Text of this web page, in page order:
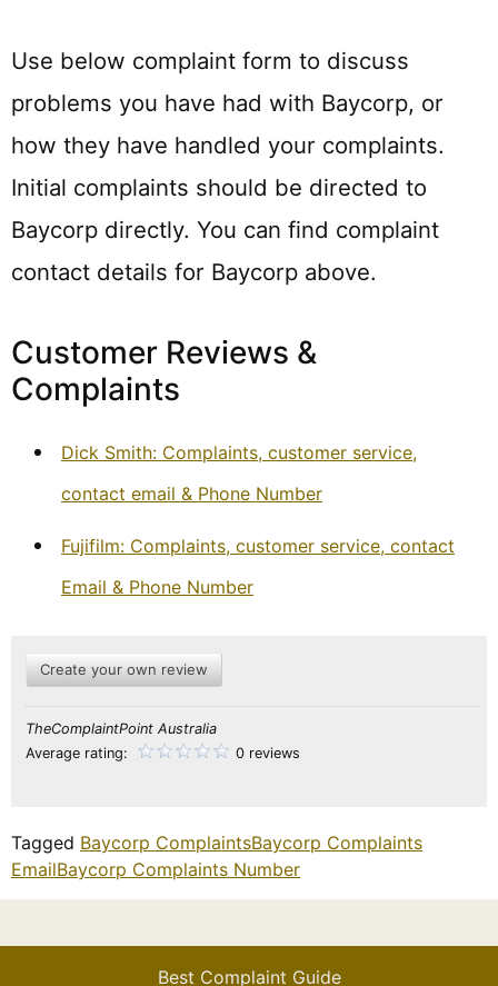
Use below complaint form to discuss
problems you have had with Baycorp, or
how they have handled your complaints.
Initial complaints should be directed to
Baycorp directly. You can find complaint
contact details for Baycorp above.
Customer Reviews &
Complaints
Dick Smith: Complaints, customer service,
contact email & Phone Number
Fujifilm: Complaints, customer service, contact
Email & Phone Number
Create your own review
TheComplaintPoint Australia
Average rating:
0 reviews
Tagged Baycorp ComplaintsBaycorp Complaints
EmailBaycorp Complaints Number
Best Complaint Guide